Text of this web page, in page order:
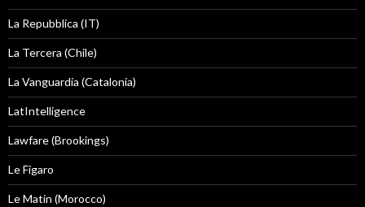
La Repubblica (IT)
La Tercera (Chile)
La Vanguardia (Catalonia)
LatIntelligence
Lawfare (Brookings)
Le Figaro
Le Matin (Morocco)